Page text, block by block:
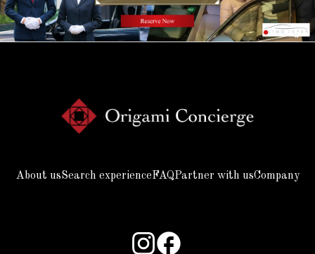
About usSearch experienceFAQPartner with usCompany